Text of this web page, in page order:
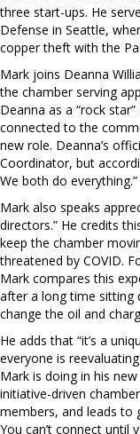
three start-ups. He
Defense in Seattle,
copper theft with the
Mark joins Deanna
the chamber serving
Deanna as a “rock
connected to the
new role. Deanna’s
Coordinator, but
We both do everything.”
Mark also speaks
directors.” He credits
keep the chamber
threatened by COVID.
Mark compares this
after a long time sitting
change the oil and
He adds that “it’s a
everyone is
Mark is doing in his
initiative-driven
members, and leads to
You can’t connect until